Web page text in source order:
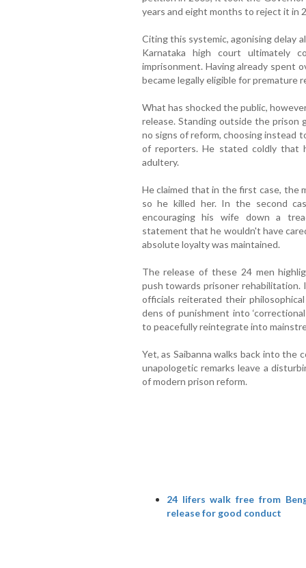
years and eight months to reject it in
Citing this systemic, agonising delay
Karnataka high court ultimately
imprisonment. Having already spent
became legally eligible for premature
What has shocked the public,
release. Standing outside the prison
no signs of reform, choosing instead
of reporters. He stated coldly that
adultery.
He claimed that in the first case, the
so he killed her. In the second
encouraging his wife down a
statement that he wouldn't have
absolute loyalty was maintained.
The release of these 24 men
push towards prisoner
officials reiterated their
dens of punishment into
to peacefully reintegrate into
Yet, as Saibanna walks back into the
unapologetic remarks leave a
of modern prison reform.
24 lifers walk free from
release for good conduct